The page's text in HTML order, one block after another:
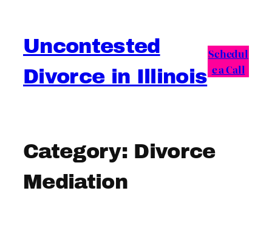
contentUncontested
Divorce in Illinois
Schedul
e a Call
Category: Divorce
Mediation